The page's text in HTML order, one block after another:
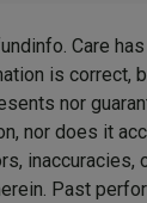
Care
is correct,
nor
nor does it
inaccuracies,
Past